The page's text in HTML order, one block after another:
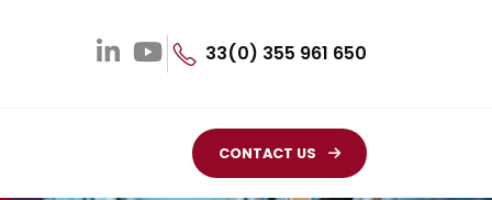
33(0) 355 961 650
CONTACT US